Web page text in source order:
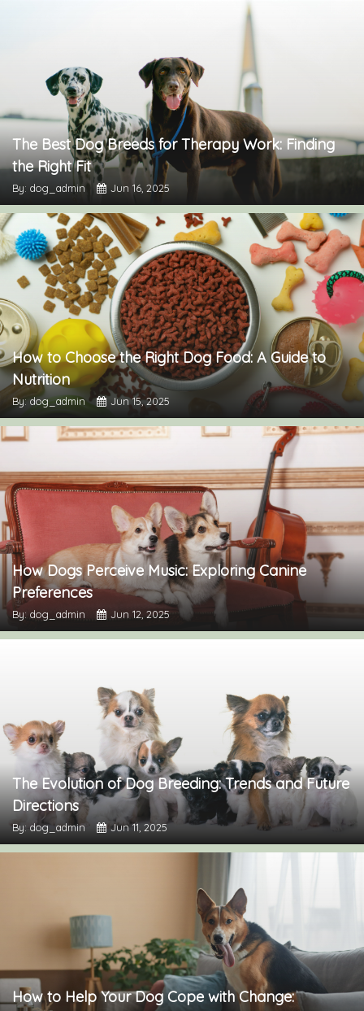
The Best Dog Breeds for Therapy Work: Finding
the Right Fit
By: dog_admin Jun 16, 2025
How to Choose the Right Dog Food: A Guide to
Nutrition
By: dog_admin Jun 15, 2025
How Dogs Perceive Music: Exploring Canine
Preferences
By: dog_admin Jun 12, 2025
The Evolution of Dog Breeding: Trends and Future
Directions
By: dog_admin Jun 11, 2025
How to Help Your Dog Cope with Change: